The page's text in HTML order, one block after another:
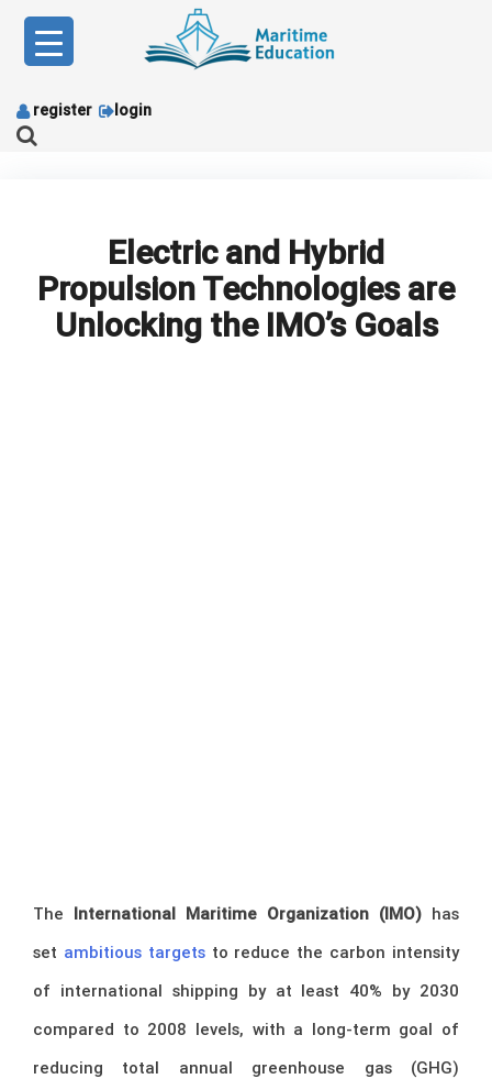
content
register login
Electric and Hybrid
Propulsion Technologies are
Unlocking the IMO’s Goals
The International Maritime Organization (IMO) has
set ambitious targetsto reduce the carbon intensity
of international shipping by at least 40% by 2030
compared to 2008 levels, with a long-term goal of
reducing total annual greenhouse gas (GHG)